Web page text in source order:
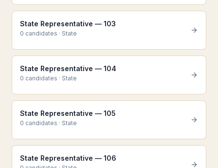
State Representative — 103
0 candidates · State
State Representative — 104
0 candidates · State
State Representative — 105
0 candidates · State
State Representative — 106